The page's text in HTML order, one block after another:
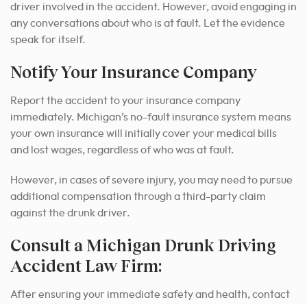
driver involved in the accident. However, avoid engaging in
any conversations about who is at fault. Let the evidence
speak for itself.
Notify Your Insurance Company
Report the accident to your insurance company
immediately. Michigan’s no-fault insurance system means
your own insurance will initially cover your medical bills
and lost wages, regardless of who was at fault.
However, in cases of severe injury, you may need to pursue
additional compensation through a third-party claim
against the drunk driver.
Consult a Michigan Drunk Driving
Accident Law Firm:
After ensuring your immediate safety and health, contact